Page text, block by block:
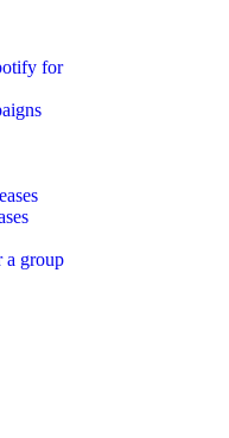
for
a group